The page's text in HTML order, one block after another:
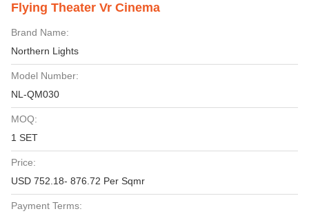
Flying Theater Vr Cinema
Brand Name:
Northern Lights
Model Number:
NL-QM030
MOQ:
1 SET
Price:
USD 752.18- 876.72 Per Sqmr
Payment Terms: